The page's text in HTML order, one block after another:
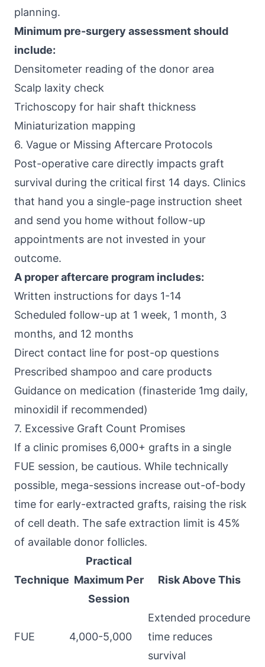
planning.
Minimum pre-surgery assessment should
include:
Densitometer reading of the donor area
Scalp laxity check
Trichoscopy for hair shaft thickness
Miniaturization mapping
6. Vague or Missing Aftercare Protocols
Post-operative care directly impacts graft
survival during the critical first 14 days. Clinics
that hand you a single-page instruction sheet
and send you home without follow-up
appointments are not invested in your
outcome.
A proper aftercare program includes:
Written instructions for days 1-14
Scheduled follow-up at 1 week, 1 month, 3
months, and 12 months
Direct contact line for post-op questions
Prescribed shampoo and care products
Guidance on medication (finasteride 1mg daily,
minoxidil if recommended)
7. Excessive Graft Count Promises
If a clinic promises 6,000+ grafts in a single
FUE session, be cautious. While technically
possible, mega-sessions increase out-of-body
time for early-extracted grafts, raising the risk
of cell death. The safe extraction limit is 45%
of available donor follicles.
Technique
Practical
Maximum Per
Session
Risk Above This
FUE 4,000-5,000
Extended procedure
time reduces
survival